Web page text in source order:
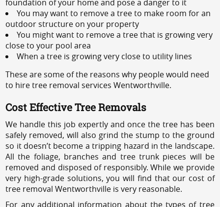
foundation of your home and pose a danger to it
You may want to remove a tree to make room for an
outdoor structure on your property
You might want to remove a tree that is growing very
close to your pool area
When a tree is growing very close to utility lines
These are some of the reasons why people would need
to hire tree removal services Wentworthville.
Cost Effective Tree Removals
We handle this job expertly and once the tree has been
safely removed, will also grind the stump to the ground
so it doesn’t become a tripping hazard in the landscape.
All the foliage, branches and tree trunk pieces will be
removed and disposed of responsibly. While we provide
very high-grade solutions, you will find that our cost of
tree removal Wentworthville is very reasonable.
For any additional information about the types of tree